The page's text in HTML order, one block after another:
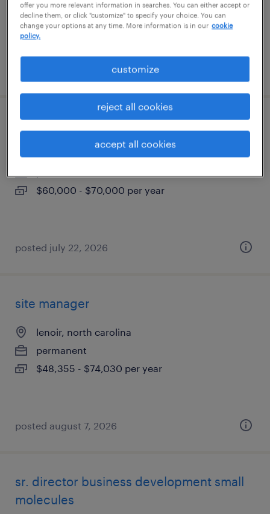
$175,000 - $220,000 per year
b2b outbound sales rep
charlotte, north carolina
$60,000 - $70,000 per year
posted july 22, 2026
site manager
lenoir, north carolina
permanent
$48,355 - $74,030 per year
posted august 7, 2026
sr. director business development small
molecules
offer you more relevant information in searches. You can either accept or
decline them, or click "customize" to specify your choice. You can
change your options at any time. More information is in our cookie
policy.
customize
reject all cookies
accept all cookies